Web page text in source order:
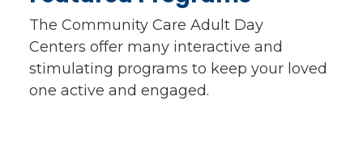
The Community Care Adult Day
Centers offer many interactive and
stimulating programs to keep your loved
one active and engaged.